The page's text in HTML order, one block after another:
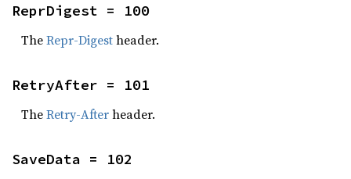
ReprDigest = 100
TheRepr-Digestheader.
RetryAfter = 101
TheRetry-Afterheader.
SaveData = 102